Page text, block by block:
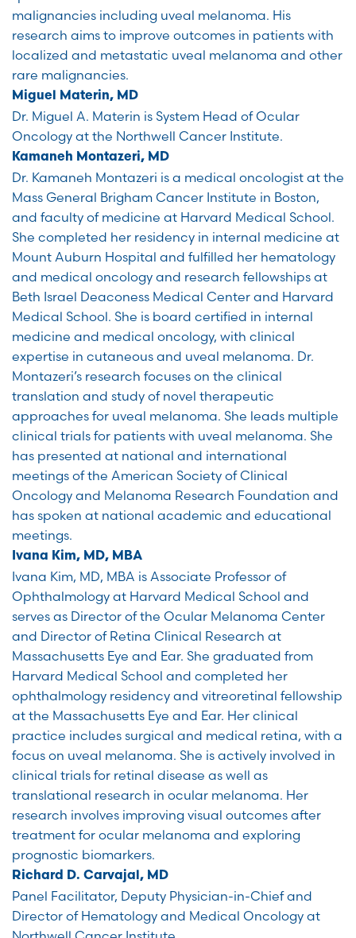
malignancies including uveal melanoma. His
research aims to improve outcomes in patients with
localized and metastatic uveal melanoma and other
rare malignancies.
Miguel Materin, MD
Dr. Miguel A. Materin is System Head of Ocular
Oncology at the Northwell Cancer Institute.
Kamaneh Montazeri, MD
Dr. Kamaneh Montazeri is a medical oncologist at the
Mass General Brigham Cancer Institute in Boston,
and faculty of medicine at Harvard Medical School.
She completed her residency in internal medicine at
Mount Auburn Hospital and fulfilled her hematology
and medical oncology and research fellowships at
Beth Israel Deaconess Medical Center and Harvard
Medical School. She is board certified in internal
medicine and medical oncology, with clinical
expertise in cutaneous and uveal melanoma. Dr.
Montazeri’s research focuses on the clinical
translation and study of novel therapeutic
approaches for uveal melanoma. She leads multiple
clinical trials for patients with uveal melanoma. She
has presented at national and international
meetings of the American Society of Clinical
Oncology and Melanoma Research Foundation and
has spoken at national academic and educational
meetings.
Ivana Kim, MD, MBA
Ivana Kim, MD, MBA is Associate Professor of
Ophthalmology at Harvard Medical School and
serves as Director of the Ocular Melanoma Center
and Director of Retina Clinical Research at
Massachusetts Eye and Ear. She graduated from
Harvard Medical School and completed her
ophthalmology residency and vitreoretinal fellowship
at the Massachusetts Eye and Ear. Her clinical
practice includes surgical and medical retina, with a
focus on uveal melanoma. She is actively involved in
clinical trials for retinal disease as well as
translational research in ocular melanoma. Her
research involves improving visual outcomes after
treatment for ocular melanoma and exploring
prognostic biomarkers.
Richard D. Carvajal, MD
Panel Facilitator, Deputy Physician-in-Chief and
Director of Hematology and Medical Oncology at